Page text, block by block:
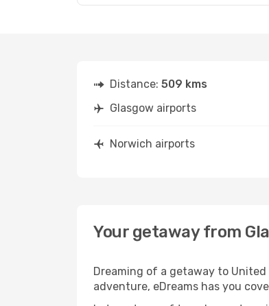
Distance: 509 kms
Glasgow airports
Norwich airports
Your getaway from
Dreaming of a getaway to
adventure, eDreams has you